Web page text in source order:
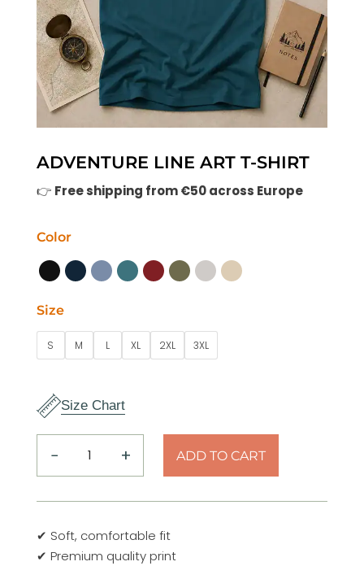
ADVENTURE LINE ART T-SHIRT
👉 Free shipping from €50 across Europe
Color
Size
S M L XL 2XL 3XL
Size Chart
−
Adventure
art
+ ADD TO CART
✔ Soft, comfortable fit
✔ Premium quality print